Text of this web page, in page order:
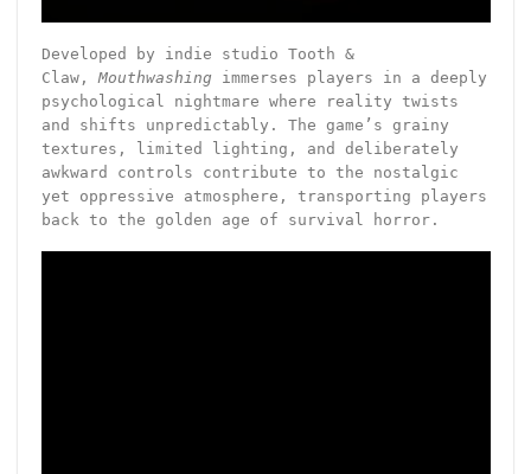
Developed by indie studio Tooth &
Claw, Mouthwashing immerses players in a deeply
psychological nightmare where reality twists
and shifts unpredictably. The game’s grainy
textures, limited lighting, and deliberately
awkward controls contribute to the nostalgic
yet oppressive atmosphere, transporting players
back to the golden age of survival horror.